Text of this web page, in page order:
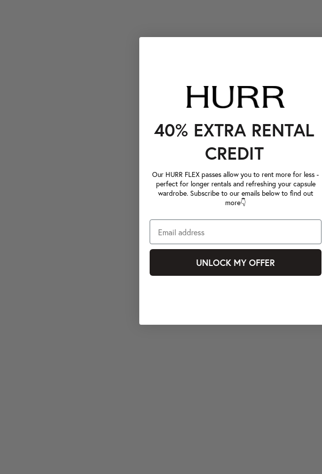
40% EXTRA RENTAL
CREDIT
Our HURR FLEX passes allow you to rent more for less -
perfect for longer rentals and refreshing your capsule
wardrobe. Subscribe to our emails below to find out
more👇
UNLOCK MY OFFER